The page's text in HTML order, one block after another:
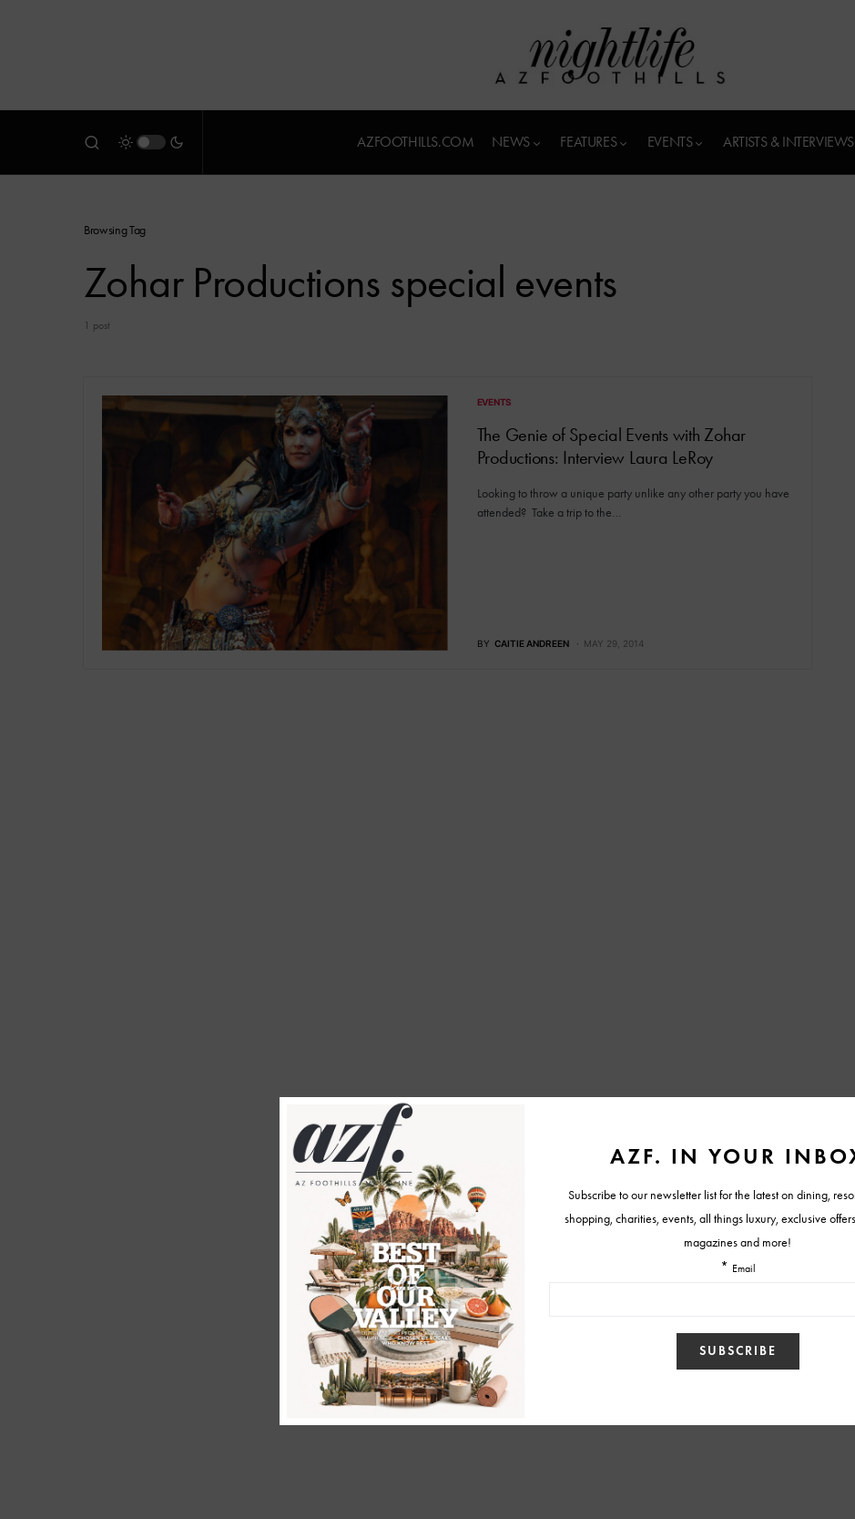
AZFOOTHILLS.COM NEWS FEATURES EVENTS ARTISTS & INTERVIEWS
Browsing Tag
Zohar Productions special events
1 post
EVENTS
The Genie of Special Events with Zohar
Productions: Interview Laura LeRoy
Looking to throw a unique party unlike any other party you have
attended? Take a trip to the…
BY CAITIE ANDREEN MAY 29, 2014